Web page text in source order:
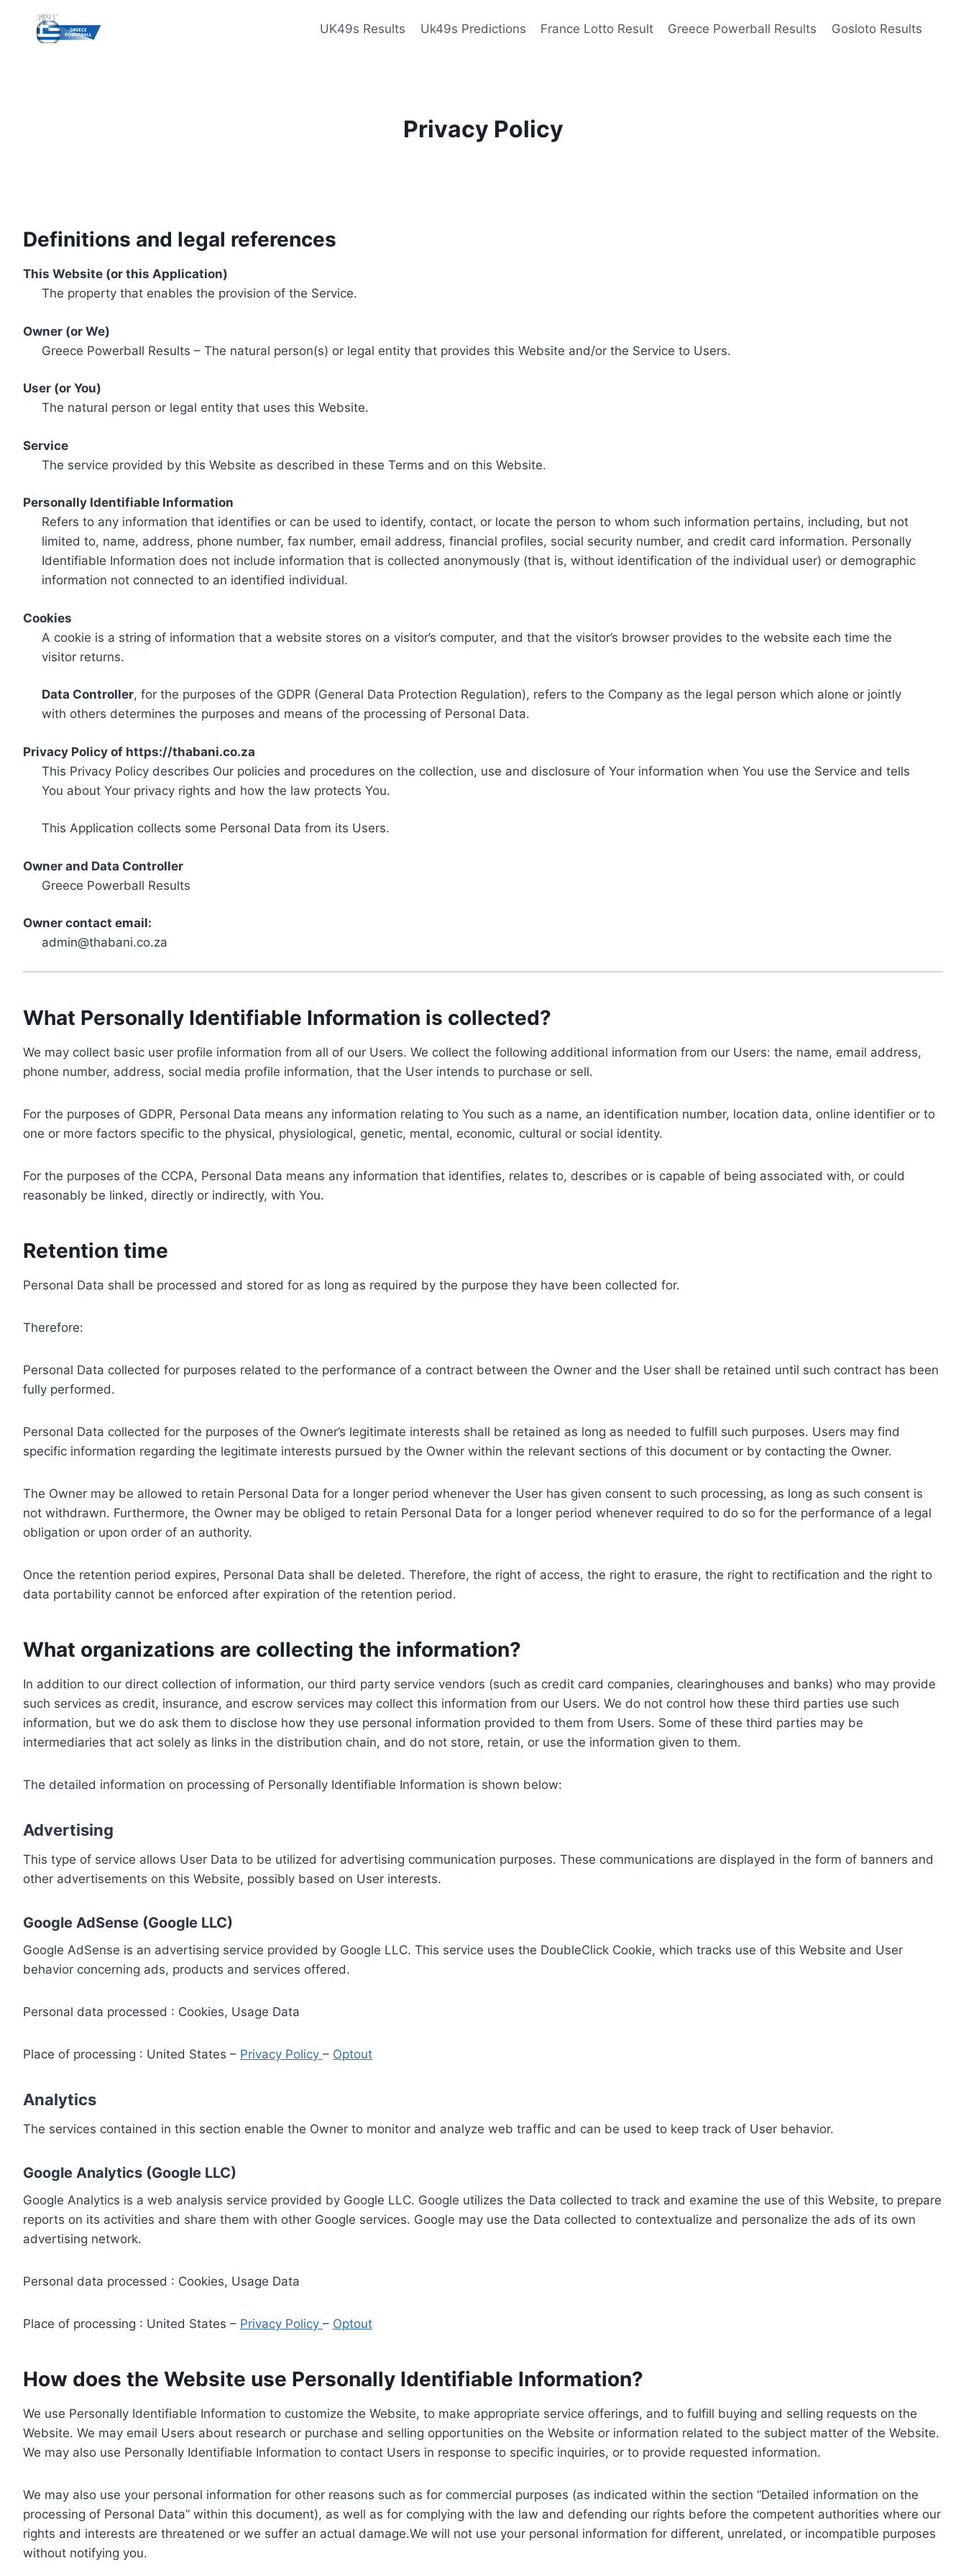
content
UK49s Results Uk49s Predictions France Lotto Result Greece Powerball Results Gosloto Results
Privacy Policy
Definitions and legal references
This Website (or this Application)
The property that enables the provision of the Service.
Owner (or We)
Greece Powerball Results – The natural person(s) or legal entity that provides this Website and/or the Service to Users.
User (or You)
The natural person or legal entity that uses this Website.
Service
The service provided by this Website as described in these Terms and on this Website.
Personally Identifiable Information
Refers to any information that identifies or can be used to identify, contact, or locate the person to whom such information pertains, including, but not
limited to, name, address, phone number, fax number, email address, financial profiles, social security number, and credit card information. Personally
Identifiable Information does not include information that is collected anonymously (that is, without identification of the individual user) or demographic
information not connected to an identified individual.
Cookies
A cookie is a string of information that a website stores on a visitor’s computer, and that the visitor’s browser provides to the website each time the
visitor returns.
Data Controller, for the purposes of the GDPR (General Data Protection Regulation), refers to the Company as the legal person which alone or jointly
with others determines the purposes and means of the processing of Personal Data.
Privacy Policy of https://thabani.co.za
This Privacy Policy describes Our policies and procedures on the collection, use and disclosure of Your information when You use the Service and tells
You about Your privacy rights and how the law protects You.
This Application collects some Personal Data from its Users.
Owner and Data Controller
Greece Powerball Results
Owner contact email:
admin@thabani.co.za
What Personally Identifiable Information is collected?
We may collect basic user profile information from all of our Users. We collect the following additional information from our Users: the name, email address,
phone number, address, social media profile information, that the User intends to purchase or sell.
For the purposes of GDPR, Personal Data means any information relating to You such as a name, an identification number, location data, online identifier or to
one or more factors specific to the physical, physiological, genetic, mental, economic, cultural or social identity.
For the purposes of the CCPA, Personal Data means any information that identifies, relates to, describes or is capable of being associated with, or could
reasonably be linked, directly or indirectly, with You.
Retention time
Personal Data shall be processed and stored for as long as required by the purpose they have been collected for.
Therefore:
Personal Data collected for purposes related to the performance of a contract between the Owner and the User shall be retained until such contract has been
fully performed.
Personal Data collected for the purposes of the Owner’s legitimate interests shall be retained as long as needed to fulfill such purposes. Users may find
specific information regarding the legitimate interests pursued by the Owner within the relevant sections of this document or by contacting the Owner.
The Owner may be allowed to retain Personal Data for a longer period whenever the User has given consent to such processing, as long as such consent is
not withdrawn. Furthermore, the Owner may be obliged to retain Personal Data for a longer period whenever required to do so for the performance of a legal
obligation or upon order of an authority.
Once the retention period expires, Personal Data shall be deleted. Therefore, the right of access, the right to erasure, the right to rectification and the right to
data portability cannot be enforced after expiration of the retention period.
What organizations are collecting the information?
In addition to our direct collection of information, our third party service vendors (such as credit card companies, clearinghouses and banks) who may provide
such services as credit, insurance, and escrow services may collect this information from our Users. We do not control how these third parties use such
information, but we do ask them to disclose how they use personal information provided to them from Users. Some of these third parties may be
intermediaries that act solely as links in the distribution chain, and do not store, retain, or use the information given to them.
The detailed information on processing of Personally Identifiable Information is shown below:
Advertising
This type of service allows User Data to be utilized for advertising communication purposes. These communications are displayed in the form of banners and
other advertisements on this Website, possibly based on User interests.
Google AdSense (Google LLC)
Google AdSense is an advertising service provided by Google LLC. This service uses the DoubleClick Cookie, which tracks use of this Website and User
behavior concerning ads, products and services offered.
Personal data processed : Cookies, Usage Data
Place of processing : United States – Privacy Policy – Optout
Analytics
The services contained in this section enable the Owner to monitor and analyze web traffic and can be used to keep track of User behavior.
Google Analytics (Google LLC)
Google Analytics is a web analysis service provided by Google LLC. Google utilizes the Data collected to track and examine the use of this Website, to prepare
reports on its activities and share them with other Google services. Google may use the Data collected to contextualize and personalize the ads of its own
advertising network.
Personal data processed : Cookies, Usage Data
Place of processing : United States – Privacy Policy – Optout
How does the Website use Personally Identifiable Information?
We use Personally Identifiable Information to customize the Website, to make appropriate service offerings, and to fulfill buying and selling requests on the
Website. We may email Users about research or purchase and selling opportunities on the Website or information related to the subject matter of the Website.
We may also use Personally Identifiable Information to contact Users in response to specific inquiries, or to provide requested information.
We may also use your personal information for other reasons such as for commercial purposes (as indicated within the section “Detailed information on the
processing of Personal Data” within this document), as well as for complying with the law and defending our rights before the competent authorities where our
rights and interests are threatened or we suffer an actual damage.We will not use your personal information for different, unrelated, or incompatible purposes
without notifying you.